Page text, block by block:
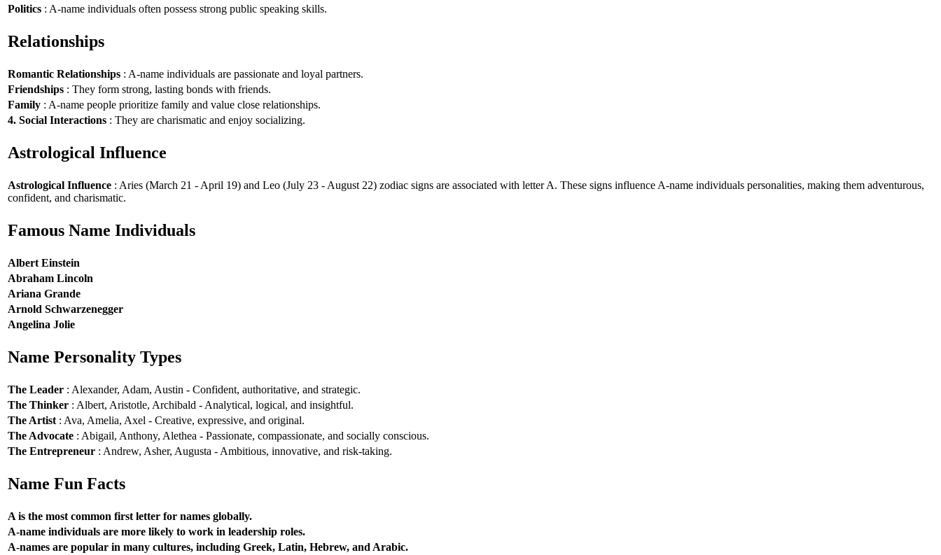
Politics : A-name individuals often possess strong public speaking skills.
Relationships
Romantic Relationships : A-name individuals are passionate and loyal partners.
Friendships : They form strong, lasting bonds with friends.
Family : A-name people prioritize family and value close relationships.
4. Social Interactions : They are charismatic and enjoy socializing.
Astrological Influence
Astrological Influence : Aries (March 21 - April 19) and Leo (July 23 - August 22) zodiac signs are associated with letter A. These signs influence A-name individuals personalities, making them adventurous,
confident, and charismatic.
Famous Name Individuals
Albert Einstein
Abraham Lincoln
Ariana Grande
Arnold Schwarzenegger
Angelina Jolie
Name Personality Types
The Leader : Alexander, Adam, Austin - Confident, authoritative, and strategic.
The Thinker : Albert, Aristotle, Archibald - Analytical, logical, and insightful.
The Artist : Ava, Amelia, Axel - Creative, expressive, and original.
The Advocate : Abigail, Anthony, Alethea - Passionate, compassionate, and socially conscious.
The Entrepreneur : Andrew, Asher, Augusta - Ambitious, innovative, and risk-taking.
Name Fun Facts
A is the most common first letter for names globally.
A-name individuals are more likely to work in leadership roles.
A-names are popular in many cultures, including Greek, Latin, Hebrew, and Arabic.